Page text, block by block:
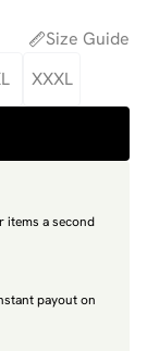
Size Guide
XXXL
items a second
payout on